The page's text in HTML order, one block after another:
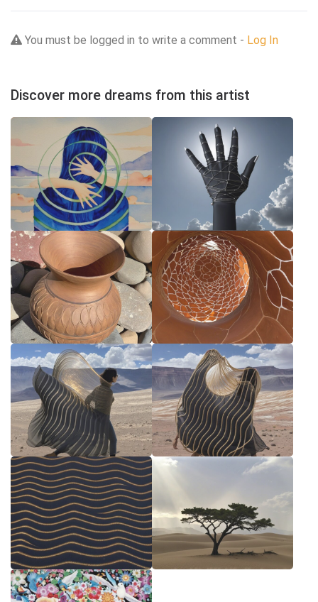
You must be logged in to write a comment - Log In
Discover more dreams from this artist